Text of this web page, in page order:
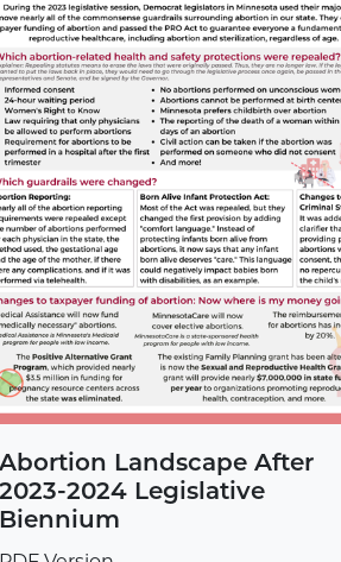
Abortion Landscape After
2023-2024 Legislative
Biennium